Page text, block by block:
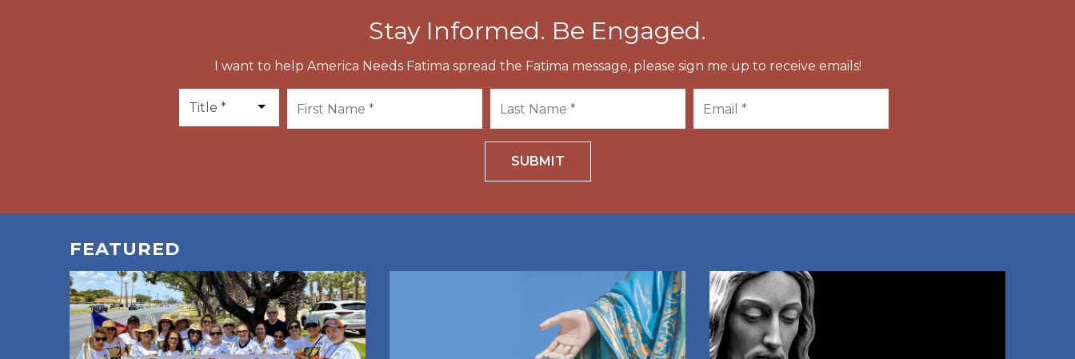
Stay Informed. Be Engaged.
I want to help America Needs Fatima spread the Fatima message, please sign me up to receive emails!
SUBMIT
FEATURED